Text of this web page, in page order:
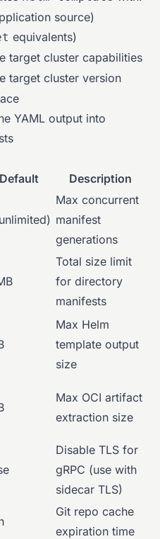
source)
equivalents)
target cluster capabilities
target cluster version
YAML output into
Default Description
Max concurrent
manifest
generations
Total size limit
for directory
manifests
Max Helm
template output
size
Max OCI artifact
extraction size
Disable TLS for
gRPC (use with
sidecar TLS)
Git repo cache
expiration time